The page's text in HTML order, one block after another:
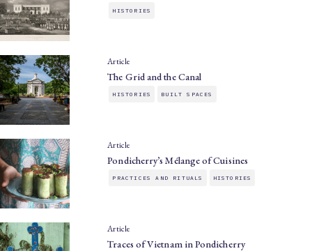
HISTORIES
Article
The Grid and the Canal
HISTORIES BUILT SPACES
Article
Pondicherry’s Mélange of Cuisines
PRACTICES AND RITUALS HISTORIES
Article
Traces of Vietnam in Pondicherry